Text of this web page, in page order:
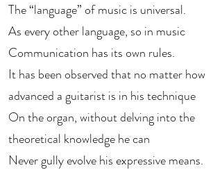
The “language” of music is universal.
As every other language, so in music
Communication has its own rules.
It has been observed that no matter how
advanced a guitarist is in his technique
On the organ, without delving into the
theoretical knowledge he can
Never gully evolve his expressive means.